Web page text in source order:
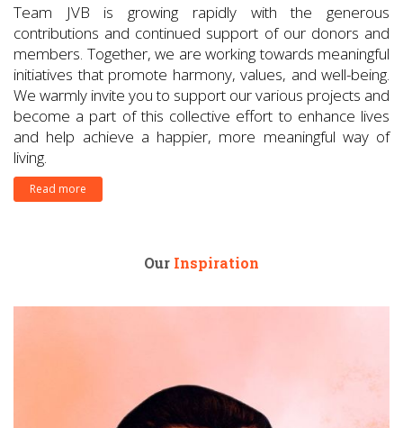
Team JVB is growing rapidly with the generous
contributions and continued support of our donors and
members. Together, we are working towards meaningful
initiatives that promote harmony, values, and well-being.
We warmly invite you to support our various projects and
become a part of this collective effort to enhance lives
and help achieve a happier, more meaningful way of
living.
Read more
Our Inspiration